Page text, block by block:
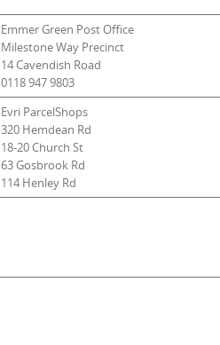
Emmer Green Post Office
Milestone Way Precinct
14 Cavendish Road
0118 947 9803
Evri ParcelShops
320 Hemdean Rd
18-20 Church St
63 Gosbrook Rd
114 Henley Rd